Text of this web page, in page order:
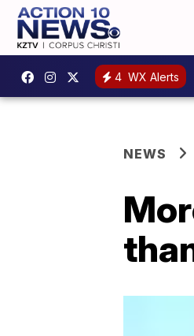
4 WX Alerts
NEWS